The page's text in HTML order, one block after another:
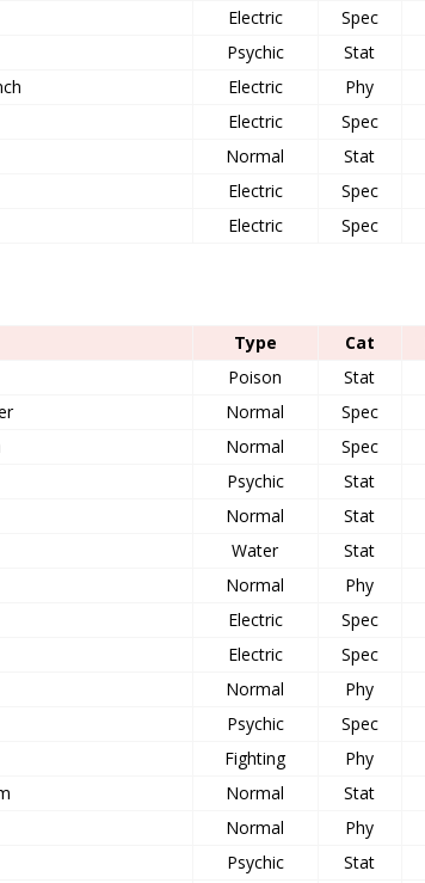
Electric Spec
Psychic Stat
Electric Phy
Electric Spec
Normal Stat
Electric Spec
Electric Spec
Type Cat
Poison Stat
Normal Spec
Normal Spec
Psychic Stat
Normal Stat
Water Stat
Normal Phy
Electric Spec
Electric Spec
Normal Phy
Psychic Spec
Fighting Phy
Normal Stat
Normal Phy
Psychic Stat